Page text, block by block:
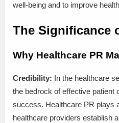
well-being and to improve
The Significance
Why Healthcare PR
Credibility: In the healthcare
the bedrock of effective patient
success. Healthcare PR plays
healthcare providers establish